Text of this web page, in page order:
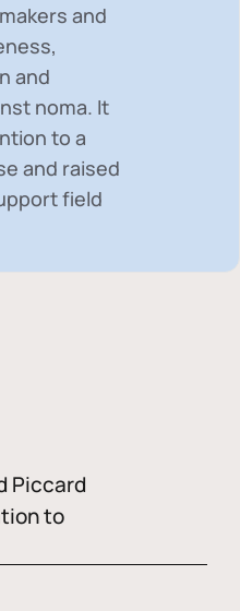
and
and
noma. It
to a
and raised
field
Piccard
to